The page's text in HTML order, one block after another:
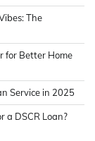
The
for Better Home
Service in 2025
a DSCR Loan?